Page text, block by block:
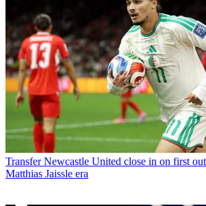
Transfer Newcastle United close in on first
Matthias Jaissle era